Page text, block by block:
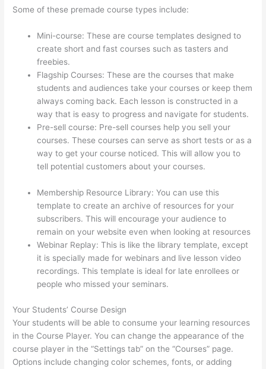
Some of these premade course types include:
Mini-course: These are course templates designed to
create short and fast courses such as tasters and
freebies.
Flagship Courses: These are the courses that make
students and audiences take your courses or keep them
always coming back. Each lesson is constructed in a
way that is easy to progress and navigate for students.
Pre-sell course: Pre-sell courses help you sell your
courses. These courses can serve as short tests or as a
way to get your course noticed. This will allow you to
tell potential customers about your courses.
Membership Resource Library: You can use this
template to create an archive of resources for your
subscribers. This will encourage your audience to
remain on your website even when looking at resources
Webinar Replay: This is like the library template, except
it is specially made for webinars and live lesson video
recordings. This template is ideal for late enrollees or
people who missed your seminars.
Your Students’ Course Design
Your students will be able to consume your learning resources
in the Course Player. You can change the appearance of the
course player in the “Settings tab” on the “Courses” page.
Options include changing color schemes, fonts, or adding